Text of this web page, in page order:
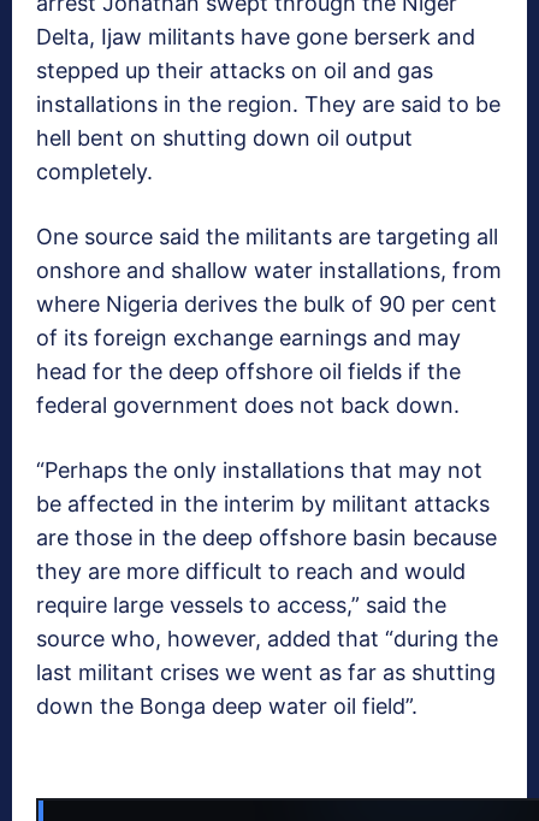
Delta, Ijaw militants have gone berserk and
stepped up their attacks on oil and gas
installations in the region. They are said to be
hell bent on shutting down oil output
completely.
One source said the militants are targeting all
onshore and shallow water installations, from
where Nigeria derives the bulk of 90 per cent
of its foreign exchange earnings and may
head for the deep offshore oil fields if the
federal government does not back down.
“Perhaps the only installations that may not
be affected in the interim by militant attacks
are those in the deep offshore basin because
they are more difficult to reach and would
require large vessels to access,” said the
source who, however, added that “during the
last militant crises we went as far as shutting
down the Bonga deep water oil field”.